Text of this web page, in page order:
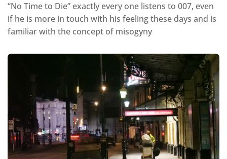
“No Time to Die” exactly every one listens to 007, even
if he is more in touch with his feeling these days and is
familiar with the concept of misogyny